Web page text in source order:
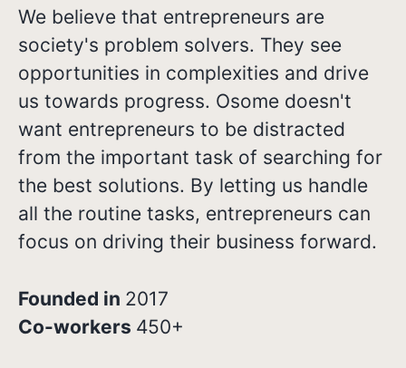
We believe that entrepreneurs are
society's problem solvers. They see
opportunities in complexities and drive
us towards progress. Osome doesn't
want entrepreneurs to be distracted
from the important task of searching for
the best solutions. By letting us handle
all the routine tasks, entrepreneurs can
focus on driving their business forward.
Founded in 2017
Co-workers 450+